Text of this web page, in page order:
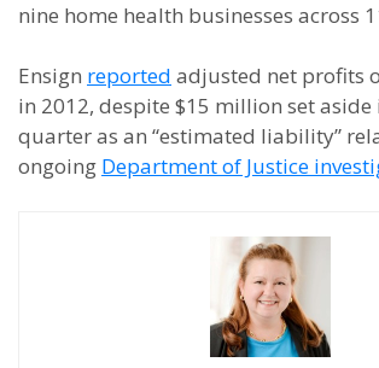
nine home health businesses across
Ensign reported adjusted net profits
in 2012, despite $15 million set
quarter as an “estimated liability”
ongoing Department of Justice